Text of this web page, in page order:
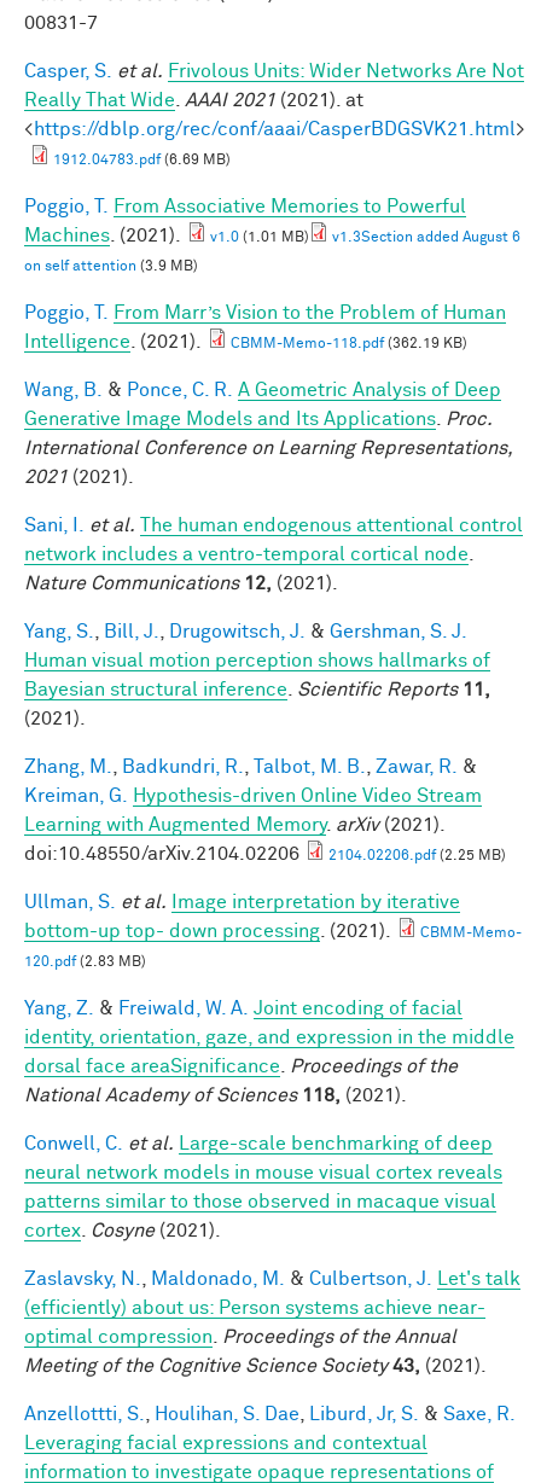
00831-7
Casper, S. et al. Frivolous Units: Wider Networks Are Not
Really That Wide
AAAI 2021 (2021). at
<https://dblp.org/rec/conf/aaai/CasperBDGSVK21.html>
1912.04783.pdf(6.69 MB)
Poggio, T.
From Associative Memories to Powerful
Machines . (2021). v1.0 (1.01 MB)
v1.3Section added August 6
on self attention (3.9 MB)
Poggio, T.
From Marr’s Vision to the Problem of Human
Intelligence . (2021). CBMM-Memo-118.pdf(362.19 KB)
Wang, B. & Ponce, C. R.
A Geometric Analysis of Deep
Generative Image Models and Its Applications
Proc.
International Conference on Learning Representations,
2021 (2021).
Sani, I. et al.
The human endogenous attentional control
network includes a ventro-temporal cortical node
Nature Communications 12, (2021).
Yang, S. Bill, J. Drugowitsch, J. & Gershman, S. J.
Human visual motion perception shows hallmarks of
Bayesian structural inference
Scientific Reports 11,
(2021).
Zhang, M. Badkundri, R. Talbot, M. B. Zawar, R.
&
Kreiman, G.
Hypothesis-driven Online Video Stream
Learning with Augmented Memory. arXiv(2021).
doi:10.48550/arXiv.2104.02206
2104.02206.pdf(2.25 MB)
Ullman, S. et al.
Image interpretation by iterative
bottom-up top- down processing . (2021).
CBMM-Memo-
120.pdf(2.83 MB)
Yang, Z. & Freiwald, W. A. Joint encoding of facial
identity, orientation, gaze, and expression in the middle
dorsal face areaSignificance
Proceedings of the
National Academy of Sciences 118, (2021).
Conwell, C. et al.
Large-scale benchmarking of deep
neural network models in mouse visual cortex reveals
patterns similar to those observed in macaque visual
cortex
Cosyne(2021).
Zaslavsky, N. Maldonado, M. & Culbertson, J.
Let's talk
(efficiently) about us: Person systems achieve near-
optimal compression
Proceedings of the Annual
Meeting of the Cognitive Science Society 43, (2021).
Anzellottti, S. Houlihan, S. Dae Liburd, Jr, S. & Saxe, R.
Leveraging facial expressions and contextual
information to investigate opaque representations of